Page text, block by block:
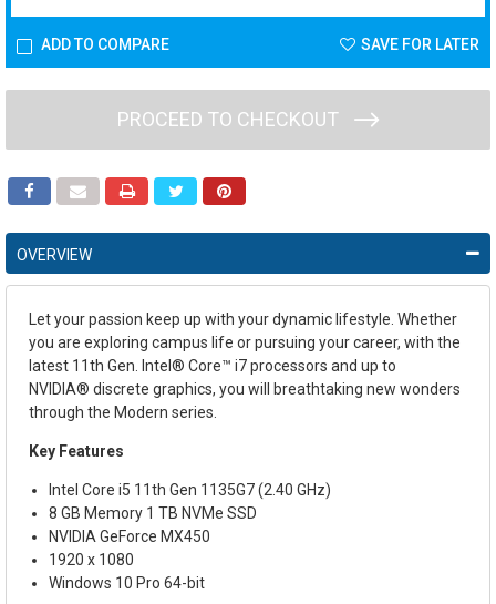
ADD TO COMPARE SAVE FOR LATER
PROCEED TO CHECKOUT
OVERVIEW
Let your passion keep up with your dynamic lifestyle. Whether
you are exploring campus life or pursuing your career, with the
latest 11th Gen. Intel ® Core™ i7 processors and up to
NVIDIA® discrete graphics, you will breathtaking new wonders
through the Modern series.
Key Features
Intel Core i5 11th Gen 1135G7 (2.40 GHz)
8 GB Memory 1 TB NVMe SSD
NVIDIA GeForce MX450
1920 x 1080
Windows 10 Pro 64-bit